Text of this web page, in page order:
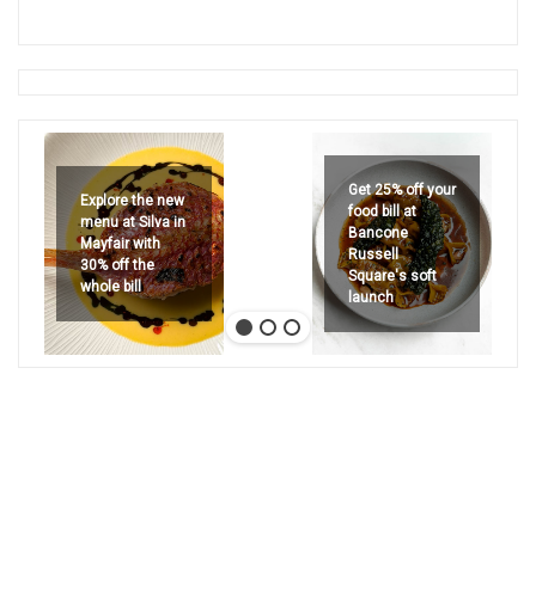
Explore the new
menu at Silva in
Mayfair with
30% off the
whole bill
Get 25% off your
food bill at
Bancone
Russell
Square's soft
launch